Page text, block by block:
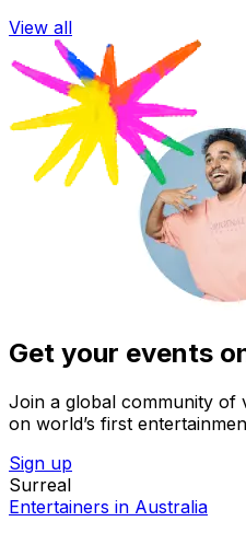
View all
Get your events
Join a global community of
on world’s first
Sign up
Surreal
Entertainers in Australia